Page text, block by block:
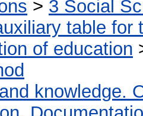
> 3 Social
table for
of education
knowledge.